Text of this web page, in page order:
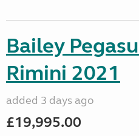
Bailey
Rimini 2021
added 3 days ago
£19,995.00